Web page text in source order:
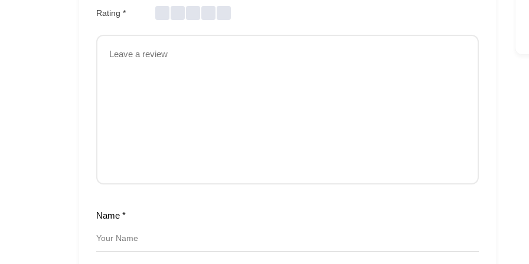
Rating *
Name *